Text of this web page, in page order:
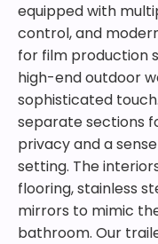
equipped with
control, and
for film production
high-end outdoor
sophisticated
separate sections
privacy and a
setting. The
flooring, stainless
mirrors to mimic
bathroom. Our